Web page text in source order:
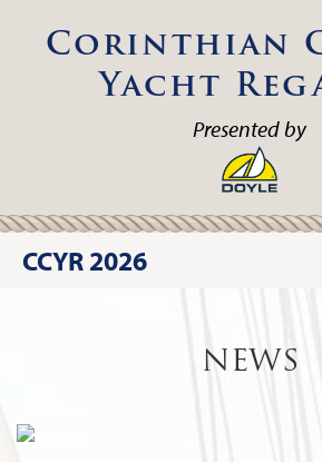
Corinthian
Yacht
Presented by
CCYR 2026
NEWS